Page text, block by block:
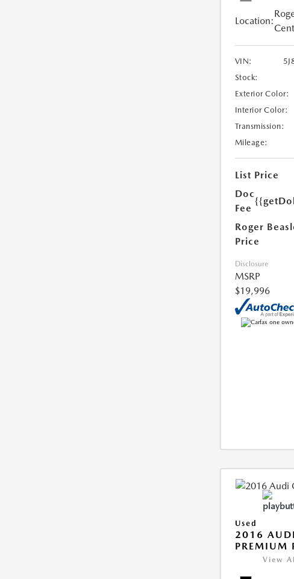
Location:
VIN:
Stock:
Exterior Color:
Interior Color:
Transmission:
Mileage:
List Price
Doc
Fee
Roger
Price
Disclosure
MSRP
$19,996
Used
2016
PREMIUM
View